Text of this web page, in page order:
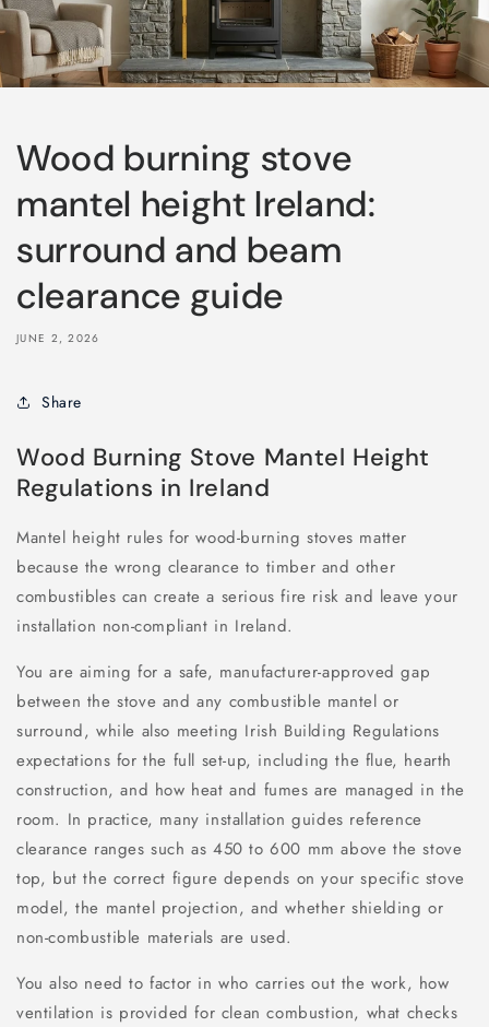
Wood burning stove
mantel height Ireland:
surround and beam
clearance guide
JUNE 2, 2026
Share
Wood Burning Stove Mantel Height
Regulations in Ireland
Mantel height rules for wood-burning stoves matter
because the wrong clearance to timber and other
combustibles can create a serious fire risk and leave your
installation non-compliant in Ireland.
You are aiming for a safe, manufacturer-approved gap
between the stove and any combustible mantel or
surround, while also meeting Irish Building Regulations
expectations for the full set-up, including the flue, hearth
construction, and how heat and fumes are managed in the
room. In practice, many installation guides reference
clearance ranges such as 450 to 600 mm above the stove
top, but the correct figure depends on your specific stove
model, the mantel projection, and whether shielding or
non-combustible materials are used.
You also need to factor in who carries out the work, how
ventilation is provided for clean combustion, what checks